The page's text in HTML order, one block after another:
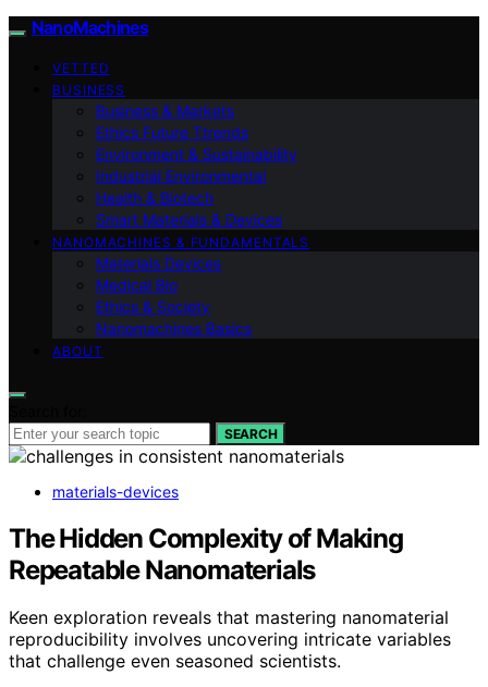
NanoMachines
VETTED
BUSINESS
Business & Markets
Ethics Future Ttrends
Environment & Sustainability
Industrial Environmental
Health & Biotech
Smart Materials & Devices
NANOMACHINES & FUNDAMENTALS
Materials Devices
Medical Bio
Ethics & Society
Nanomachines Basics
ABOUT
SEARCH
materials-devices
The Hidden Complexity of Making
Repeatable Nanomaterials
Keen exploration reveals that mastering nanomaterial
reproducibility involves uncovering intricate variables
that challenge even seasoned scientists.